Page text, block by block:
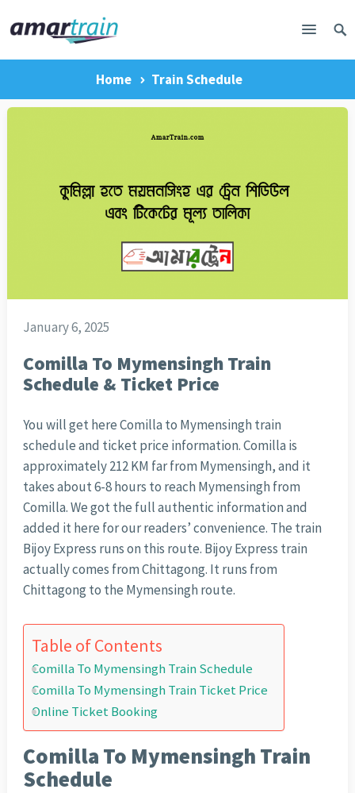
Home Train Schedule
January 6, 2025
Comilla To Mymensingh Train
Schedule & Ticket Price
You will get here Comilla to Mymensingh train
schedule and ticket price information. Comilla is
approximately 212 KM far from Mymensingh, and it
takes about 6-8 hours to reach Mymensingh from
Comilla. We got the full authentic information and
added it here for our readers’ convenience. The train
Bijoy Express runs on this route. Bijoy Express train
actually comes from Chittagong. It runs from
Chittagong to the Mymensingh route.
Table of Contents
Comilla To Mymensingh Train Schedule
Comilla To Mymensingh Train Ticket Price
Online Ticket Booking
Comilla To Mymensingh Train
Schedule